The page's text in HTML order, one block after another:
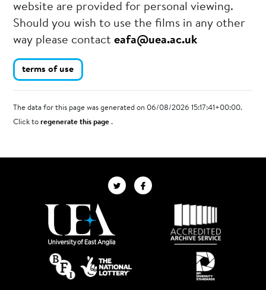
website are provided for personal viewing.
Should you wish to use the films in any other
way please contacteafa@uea.ac.uk
terms of use
The data for this page was generated on 06/08/2026 15:17:41+00:00.
Click toregenerate this page.